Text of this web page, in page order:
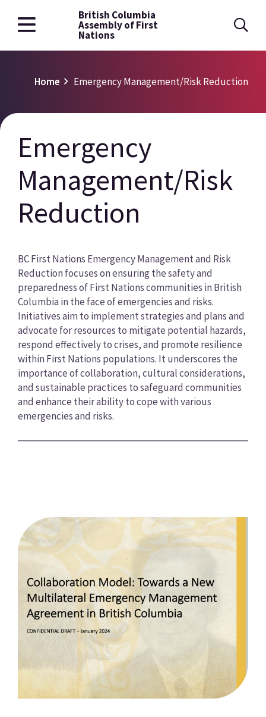
Skip
to
British Columbia
Assembly of First
Nations
Breadcrumb
Home Emergency Management/Risk Reduction
Emergency
Management/Risk
Reduction
BC First Nations Emergency Management and Risk
Reduction focuses on ensuring the safety and
preparedness of First Nations communities in British
Columbia in the face of emergencies and risks.
Initiatives aim to implement strategies and plans and
advocate for resources to mitigate potential hazards,
respond effectively to crises, and promote resilience
within First Nations populations. It underscores the
importance of collaboration, cultural considerations,
and sustainable practices to safeguard communities
and enhance their ability to cope with various
emergencies and risks.